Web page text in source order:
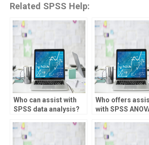
Related SPSS Help:
Who can assist with
SPSS data analysis?
Who offers
with SPSS